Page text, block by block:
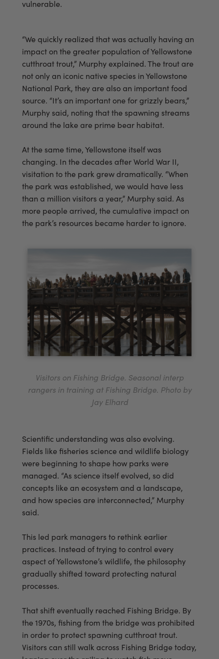
vulnerable.
“We quickly realized that was actually having an
impact on the greater population of Yellowstone
cutthroat trout,” Murphy explained. The trout are
not only an iconic native species in Yellowstone
National Park, they are also an important food
source. “It’s an important one for grizzly bears,”
Murphy said, noting that the spawning streams
around the lake are prime bear habitat.
At the same time, Yellowstone itself was
changing. In the decades after World War II,
visitation to the park grew dramatically. “When
the park was established, we would have less
than a million visitors a year,” Murphy said. As
more people arrived, the cumulative impact on
the park’s resources became harder to ignore.
Visitors on Fishing Bridge. Seasonal interp
rangers in training at Fishing Bridge. Photo by
Jay Elhard
Scientific understanding was also evolving.
Fields like fisheries science and wildlife biology
were beginning to shape how parks were
managed. “As science itself evolved, so did
concepts like an ecosystem and a landscape,
and how species are interconnected,” Murphy
said.
This led park managers to rethink earlier
practices. Instead of trying to control every
aspect of Yellowstone’s wildlife, the philosophy
gradually shifted toward protecting natural
processes.
That shift eventually reached Fishing Bridge. By
the 1970s, fishing from the bridge was prohibited
in order to protect spawning cutthroat trout.
Visitors can still walk across Fishing Bridge today,